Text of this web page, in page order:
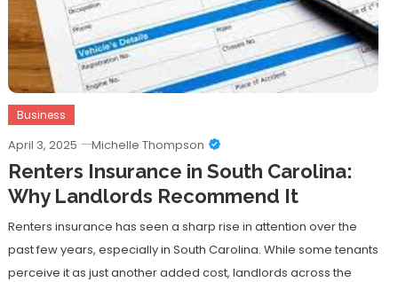
Business
April 3, 2025 Michelle Thompson
Renters Insurance in South Carolina:
Why Landlords Recommend It
Renters insurance has seen a sharp rise in attention over the
past few years, especially in South Carolina. While some tenants
perceive it as just another added cost, landlords across the